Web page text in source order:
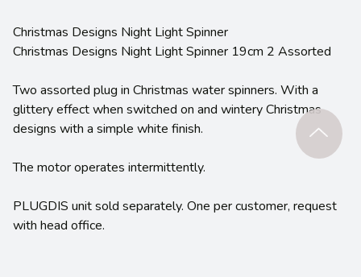
Christmas Designs Night Light Spinner
Christmas Designs Night Light Spinner 19cm 2 Assorted
Two assorted plug in Christmas water spinners. With a
glittery effect when switched on and wintery Christmas
designs with a simple white finish.
The motor operates intermittently.
PLUGDIS unit sold separately. One per customer, request
with head office.